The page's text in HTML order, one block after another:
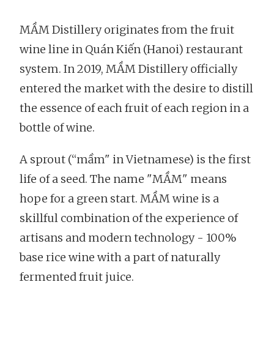
MẦM Distillery originates from the fruit
wine line in Quán Kiến (Hanoi) restaurant
system. In 2019, MẦM Distillery officially
entered the market with the desire to distill
the essence of each fruit of each region in a
bottle of wine.
A sprout (“mầm" in Vietnamese) is the first
life of a seed. The name "MẦM" means
hope for a green start. MẦM wine is a
skillful combination of the experience of
artisans and modern technology - 100%
base rice wine with a part of naturally
fermented fruit juice.